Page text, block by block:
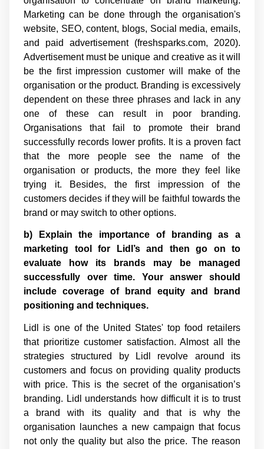
Marketing can be done through the organisation's
website, SEO, content, blogs, Social media, emails,
and paid advertisement (freshsparks.com, 2020).
Advertisement must be unique and creative as it will
be the first impression customer will make of the
organisation or the product. Branding is excessively
dependent on these three phrases and lack in any
one of these can result in poor branding.
Organisations that fail to promote their brand
successfully records lower profits. It is a proven fact
that the more people see the name of the
organisation or products, the more they feel like
trying it. Besides, the first impression of the
customers decides if they will be faithful towards the
brand or may switch to other options.
b) Explain the importance of branding as a
marketing tool for Lidl’s and then go on to
evaluate how its brands may be managed
successfully over time. Your answer should
include coverage of brand equity and brand
positioning and techniques.
Lidl is one of the United States' top food retailers
that prioritize customer satisfaction. Almost all the
strategies structured by Lidl revolve around its
customers and focus on providing quality products
with price. This is the secret of the organisation’s
branding. Lidl understands how difficult it is to trust
a brand with its quality and that is why the
organisation launches a new campaign that focus
not only the quality but also the price. The reason